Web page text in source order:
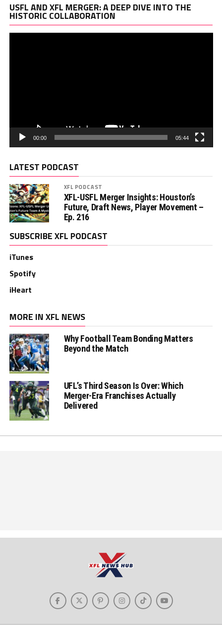
USFL AND XFL MERGER: A DEEP DIVE INTO THE
HISTORIC COLLABORATION
00:00 05:44
LATEST PODCAST
XFL PODCAST
XFL-USFL Merger Insights: Houston’s
Future, Draft News, Player Movement –
Ep. 216
SUBSCRIBE XFL PODCAST
iTunes
Spotify
iHeart
MORE IN XFL NEWS
Why Football Team Bonding Matters
Beyond the Match
UFL’s Third Season Is Over: Which
Merger-Era Franchises Actually
Delivered